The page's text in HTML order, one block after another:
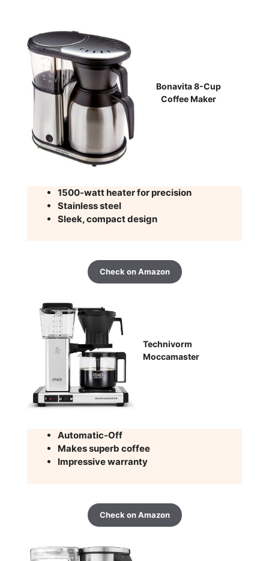
Bonavita 8-Cup
Coffee Maker
1500-watt heater for precision
Stainless steel
Sleek, compact design
Check on Amazon
Technivorm
Moccamaster
Automatic-Off
Makes superb coffee
Impressive warranty
Check on Amazon